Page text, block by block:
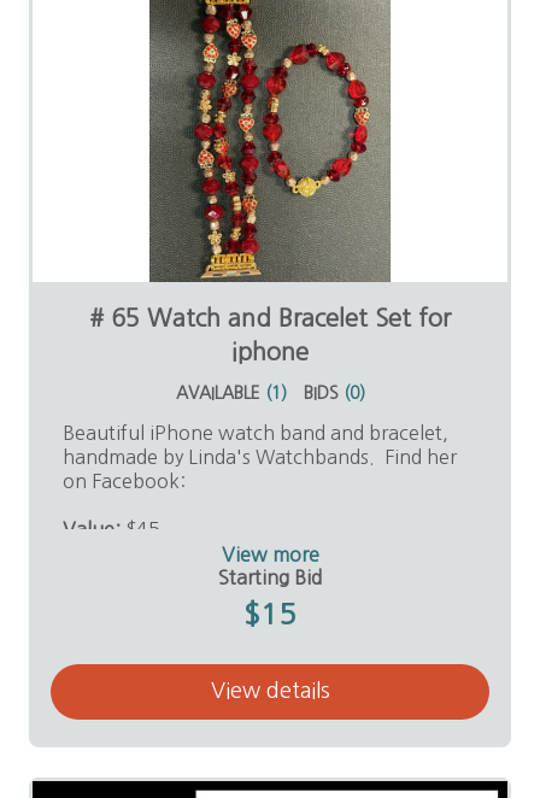
# 65 Watch and Bracelet Set for
iphone
AVAILABLE (1 ) BIDS (0)
Beautiful iPhone watch band and bracelet,
handmade by Linda's Watchbands. Find her
on Facebook:
Value: $45
Linda SalleeView more
Starting Bid
$15
View details